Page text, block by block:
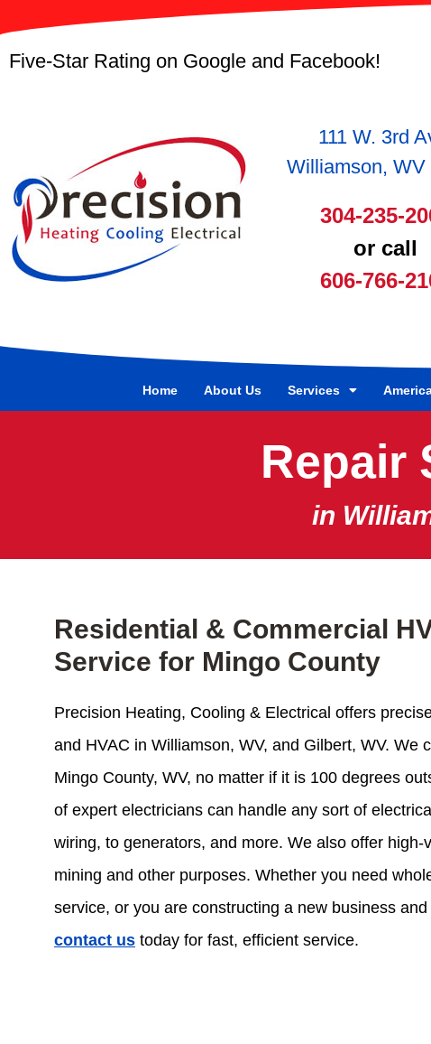
Five-Star Rating on Google and Facebook!
111 W. 3rd
Williamson, WV
304-235-
or call
606-766-
Home About Us Services
Repair
in
Residential & Commercial
Service for Mingo County
Precision Heating, Cooling & Electrical offers
and HVAC in Williamson, WV, and Gilbert, WV. We
Mingo County, WV, no matter if it is 100 degrees
of expert electricians can handle any sort of
wiring, to generators, and more. We also offer
mining and other purposes. Whether you need
service, or you are constructing a new business
contact us today for fast, efficient service.